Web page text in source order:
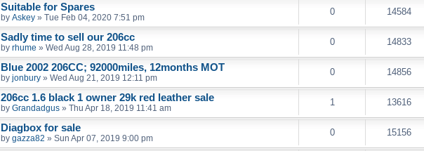
Suitable for Spares
by Askey » Tue Feb 04, 2020 7:51 pm
0 14584
Sadly time to sell our 206cc
by rhume » Wed Aug 28, 2019 11:48 pm
0 14833
Blue 2002 206CC; 92000miles, 12months MOT
by jonbury » Wed Aug 21, 2019 12:11 pm
0 14856
206cc 1.6 black 1 owner 29k red leather sale
by Grandadgus » Thu Apr 18, 2019 11:41 am
1 13616
Diagbox for sale
by gazza82 » Sun Apr 07, 2019 9:00 pm
0 15156